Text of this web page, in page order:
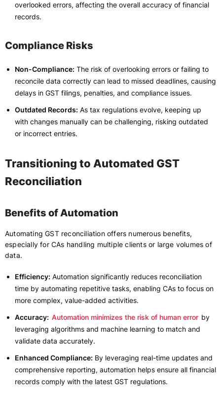
overlooked errors, affecting the overall accuracy of financial
records.
Compliance Risks
Non-Compliance: The risk of overlooking errors or failing to
reconcile data correctly can lead to missed deadlines, causing
delays in GST filings, penalties, and compliance issues.
Outdated Records: As tax regulations evolve, keeping up
with changes manually can be challenging, risking outdated
or incorrect entries.
Transitioning to Automated GST
Reconciliation
Benefits of Automation
Automating GST reconciliation offers numerous benefits,
especially for CAs handling multiple clients or large volumes of
data.
Efficiency: Automation significantly reduces reconciliation
time by automating repetitive tasks, enabling CAs to focus on
more complex, value-added activities.
Accuracy: Automation minimizes the risk of human error by
leveraging algorithms and machine learning to match and
validate data accurately.
Enhanced Compliance: By leveraging real-time updates and
comprehensive reporting, automation helps ensure all financial
records comply with the latest GST regulations.